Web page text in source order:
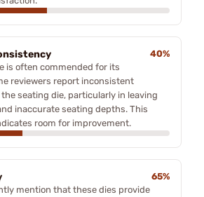
40%
is often commended for its
reviewers report inconsistent
seating die, particularly in leaving
inaccurate seating depths. This
room for improvement.
65%
mention that these dies provide